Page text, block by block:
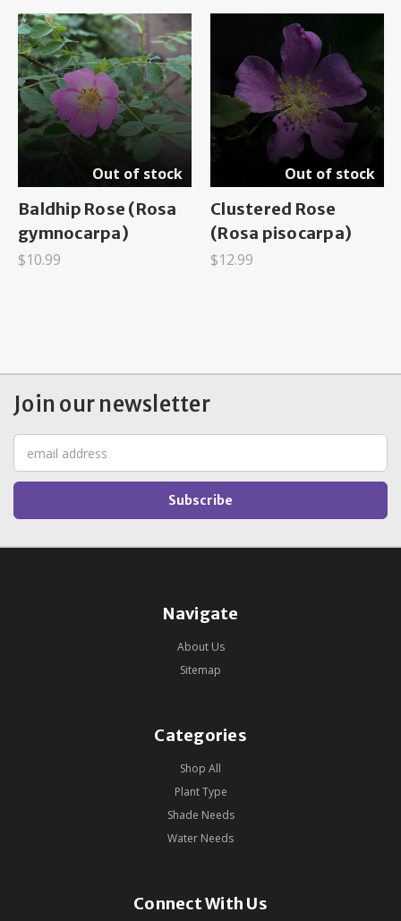
Out of stock
Baldhip Rose (Rosa
gymnocarpa)
$10.99
Out of stock
Clustered Rose
(Rosa pisocarpa)
$12.99
Join our newsletter
Address
Navigate
About Us
Sitemap
Categories
Shop All
Plant Type
Shade Needs
Water Needs
Connect With Us